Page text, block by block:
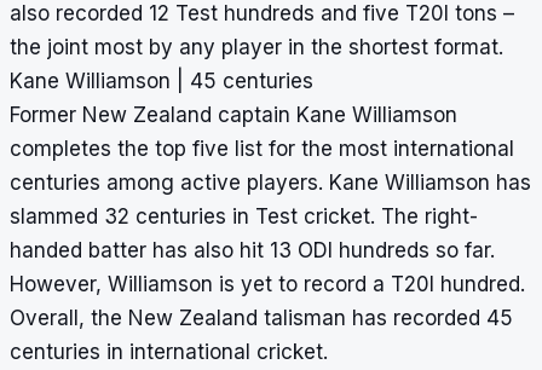
also recorded 12 Test hundreds and five T20I tons –
the joint most by any player in the shortest format.
Kane Williamson | 45 centuries
Former New Zealand captain Kane Williamson
completes the top five list for the most international
centuries among active players. Kane Williamson has
slammed 32 centuries in Test cricket. The right-
handed batter has also hit 13 ODI hundreds so far.
However, Williamson is yet to record a T20I hundred.
Overall, the New Zealand talisman has recorded 45
centuries in international cricket.